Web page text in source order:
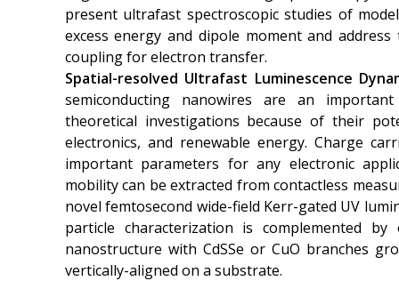
present ultrafast spectroscopic studies of
excess energy and dipole moment and
coupling for electron transfer.
Spatial-resolved Ultrafast Luminescence
semiconducting nanowires are an
theoretical investigations because of their
electronics, and renewable energy. Charge
important parameters for any electronic
mobility can be extracted from contactless
novel femtosecond wide-field Kerr-gated UV
particle characterization is complemented
nanostructure with CdSSe or CuO branches
vertically-aligned on a substrate.